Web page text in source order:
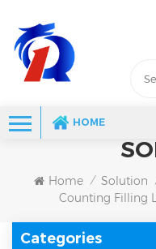
HOME
Home / Solution
Counting Filling
Categories